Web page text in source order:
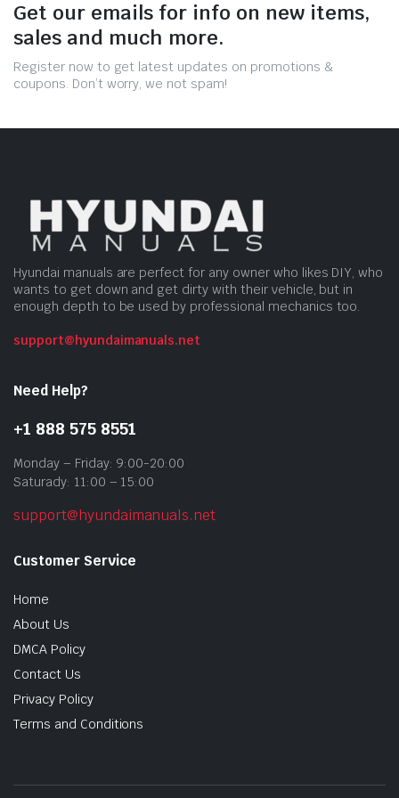
Get our emails for info on new items,
sales and much more.
Register now to get latest updates on promotions &
coupons. Don’t worry, we not spam!
Hyundai manuals are perfect for any owner who likes DIY, who
wants to get down and get dirty with their vehicle, but in
enough depth to be used by professional mechanics too.
support@hyundaimanuals.net
Need Help?
+1 888 575 8551
Monday – Friday: 9:00-20:00
Saturady: 11:00 – 15:00
support@hyundaimanuals.net
Customer Service
Home
About Us
DMCA Policy
Contact Us
Privacy Policy
Terms and Conditions